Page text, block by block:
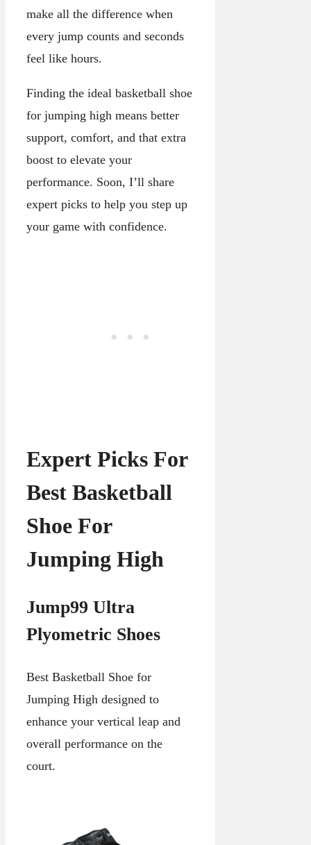
make all the difference when
every jump counts and seconds
feel like hours.
Finding the ideal basketball shoe
for jumping high means better
support, comfort, and that extra
boost to elevate your
performance. Soon, I’ll share
expert picks to help you step up
your game with confidence.
Expert Picks For
Best Basketball
Shoe For
Jumping High
Jump99 Ultra
Plyometric Shoes
Best Basketball Shoe for
Jumping High designed to
enhance your vertical leap and
overall performance on the
court.